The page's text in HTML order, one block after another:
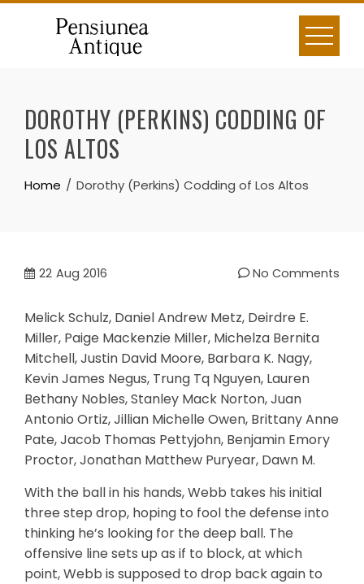
Skip
DOROTHY (PERKINS) CODDING OF
LOS ALTOS
Home Dorothy (Perkins) Codding of Los Altos
22 Aug 2016 No Comments
Melick Schulz, Daniel Andrew Metz, Deirdre E.
Miller, Paige Mackenzie Miller, Michelza Bernita
Mitchell, Justin David Moore, Barbara K. Nagy,
Kevin James Negus, Trung Tq Nguyen, Lauren
Bethany Nobles, Stanley Mack Norton, Juan
Antonio Ortiz, Jillian Michelle Owen, Brittany Anne
Pate, Jacob Thomas Pettyjohn, Benjamin Emory
Proctor, Jonathan Matthew Puryear, Dawn M.
With the ball in his hands, Webb takes his initial
three step drop, hoping to fool the defense into
thinking he’s looking for the deep ball. The
offensive line sets up as if to block, at which
point, Webb is supposed to drop back again to